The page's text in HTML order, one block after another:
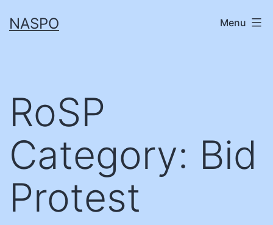
toNASPO Menu
RoSP
Category: Bid
Protest